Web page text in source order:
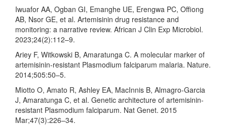
Iwuafor AA, Ogban GI, Emanghe UE, Erengwa PC, Offiong
AB, Nsor GE, et al. Artemisinin drug resistance and
monitoring: a narrative review. African J Clin Exp Microbiol.
2023;24(2):112–9.
Ariey F, Witkowski B, Amaratunga C. A molecular marker of
artemisinin-resistant Plasmodium falciparum malaria. Nature.
2014;505:50–5.
Miotto O, Amato R, Ashley EA, MacInnis B, Almagro-Garcia
J, Amaratunga C, et al. Genetic architecture of artemisinin-
resistant Plasmodium falciparum. Nat Genet. 2015
Mar;47(3):226–34.